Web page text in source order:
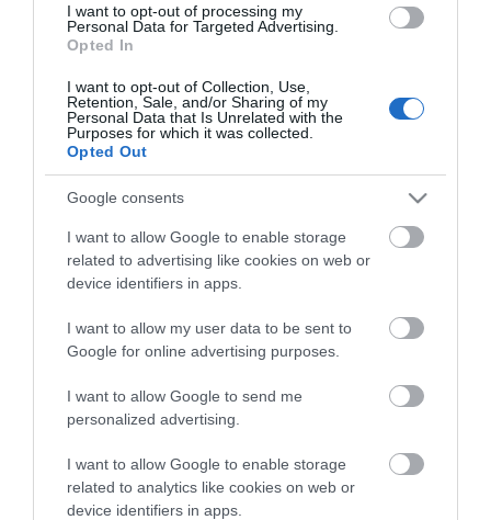
I want to opt-out of processing my
Personal Data for Targeted Advertising.
Opted In
I want to opt-out of Collection, Use,
Retention, Sale, and/or Sharing of my
Personal Data that Is Unrelated with the
Purposes for which it was collected.
Opted Out
Google consents
I want to allow Google to enable storage
related to advertising like cookies on web or
device identifiers in apps.
I want to allow my user data to be sent to
Google for online advertising purposes.
I want to allow Google to send me
personalized advertising.
I want to allow Google to enable storage
related to analytics like cookies on web or
device identifiers in apps.
Stay in touch with us
Let your extraordinary story unfold on the Isle of
Man…sign up to our newsletter and let us inspire your
visit to our hidden gem in the Irish Sea.